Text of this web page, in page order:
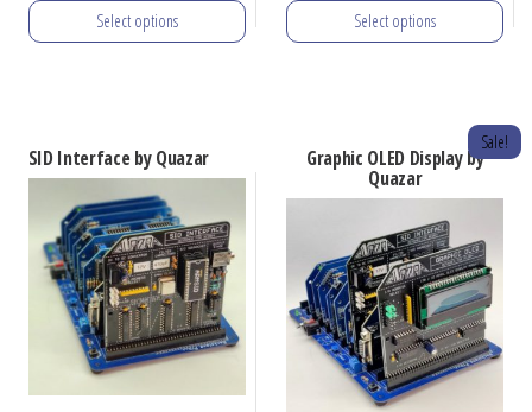
£4.00
Select options
multiple
variants.
The
options
may
be
chosen
Select options
multiple
The
options
may
be
chosen
SID Interface by Quazar Graphic OLED Display by
Quazar
Sale!